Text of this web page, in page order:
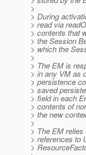
>
> During
> read via
> contents that
> the Session
> which the
>
> The EM is
> in any VM as
> persistence
> saved
> field in each
> contents of
> the new
>
> The EM
> references to
>